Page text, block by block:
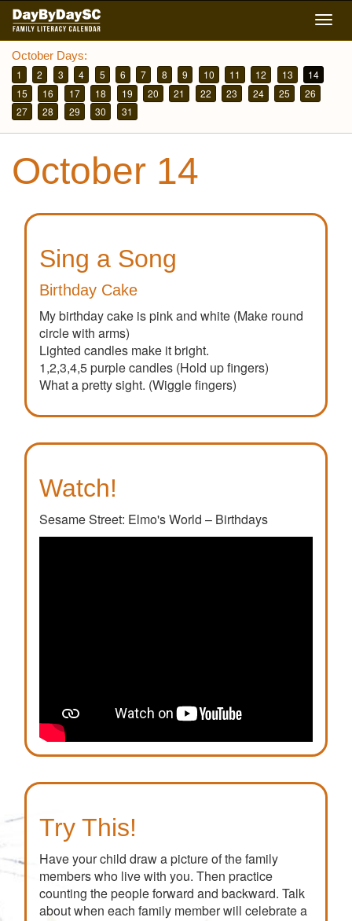
Skip
main
content
October Days:
1
2 3 4 5 6 7 8 9 10 11 12 13
14
15
16 17 18 19 20 21 22 23 24 25
26
27
28 29 30 31
October 14
Sing a Song
Birthday Cake
My birthday cake is pink and white (Make round
circle with arms)
Lighted candles make it bright.
1,2,3,4,5 purple candles (Hold up fingers)
What a pretty sight. (Wiggle fingers)
Watch!
Sesame Street: Elmo's World – Birthdays
Try This!
Have your child draw a picture of the family
members who live with you. Then practice
counting the people forward and backward. Talk
about when each family member will celebrate a